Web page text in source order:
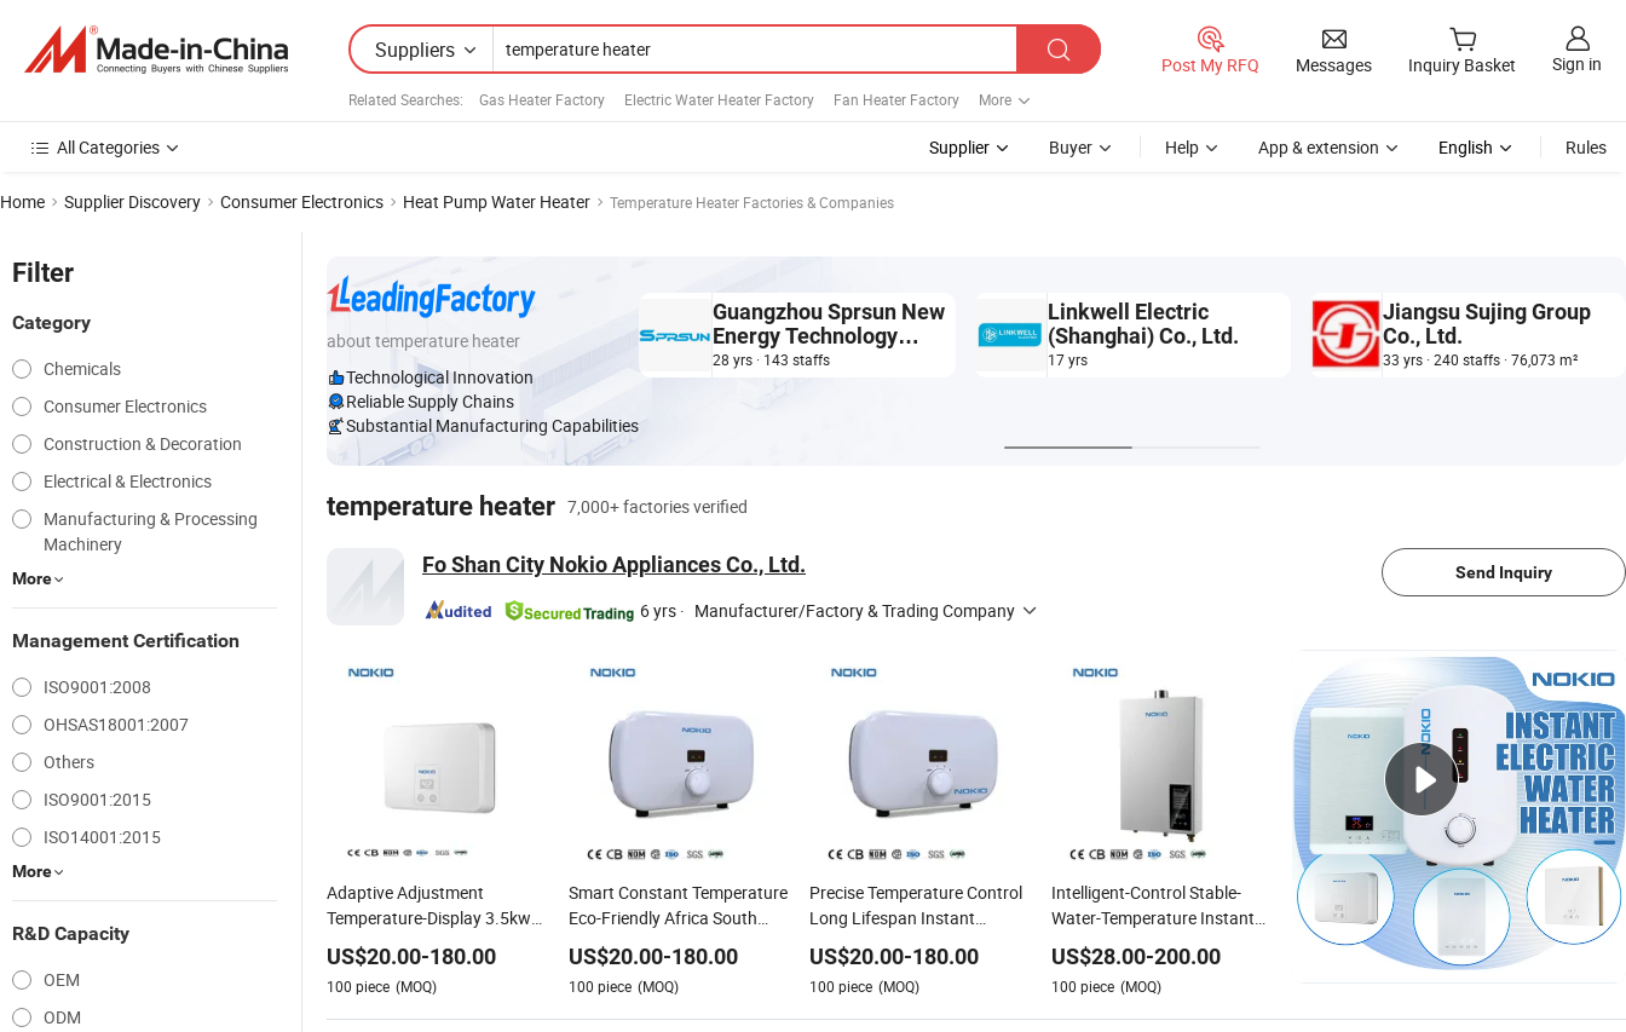
Suppliers
Related Searches: Gas Heater Factory Electric Water Heater Factory Fan Heater Factory More
Post My RFQ Messages Inquiry Basket Sign in
All Categories Supplier Buyer Help App & extension English Rules
Home Supplier Discovery Consumer Electronics Heat Pump Water Heater Temperature Heater Factories & Companies
Filter
Category
Chemicals
Consumer Electronics
Construction & Decoration
Electrical & Electronics
Manufacturing & Processing
Machinery
More
Management Certification
ISO9001:2008
OHSAS18001:2007
Others
ISO9001:2015
ISO14001:2015
More
R&D Capacity
OEM
ODM
about temperature heater
Technological Innovation
Reliable Supply Chains
Substantial Manufacturing Capabilities
Guangzhou Sprsun New
Energy Technology
Development Co., Ltd.
28 yrs · 143 staffs
Linkwell Electric
(Shanghai) Co., Ltd.
17 yrs
Jiangsu Sujing Group
Co., Ltd.
33 yrs · 240 staffs · 76,073 m²
temperature heater 7,000+ factories verified
Fo Shan City Nokio Appliances Co., Ltd.
6 yrs · Manufacturer/Factory & Trading Company
Send Inquiry
Adaptive Adjustment
Temperature-Display 3.5kw
4.5kw 5.5kw Tankless Instant
Electric Water Heater
US$20.00-180.00
100 piece (MOQ)
Smart Constant Temperature
Eco-Friendly Africa South
America3 Kw 3.5kw 4.5kw
5kw 5.5kw 110V 220V 380V
Tankless Instant Electric
Water Heater
US$20.00-180.00
100 piece (MOQ)
Precise Temperature Control
Long Lifespan Instant
Electric Water Heater
US$20.00-180.00
100 piece (MOQ)
Intelligent-Control Stable-
Water-Temperature Instant
Constant Gas Water Heater
US$28.00-200.00
100 piece (MOQ)